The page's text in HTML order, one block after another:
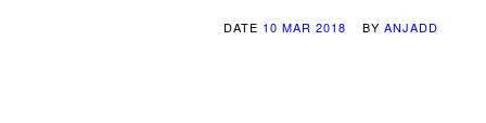
DATE 10 MAR 2018 BY ANJADD